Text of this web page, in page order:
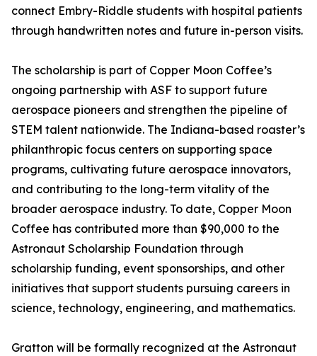
connect Embry-Riddle students with hospital patients
through handwritten notes and future in-person visits.
The scholarship is part of Copper Moon Coffee’s
ongoing partnership with ASF to support future
aerospace pioneers and strengthen the pipeline of
STEM talent nationwide. The Indiana-based roaster’s
philanthropic focus centers on supporting space
programs, cultivating future aerospace innovators,
and contributing to the long-term vitality of the
broader aerospace industry. To date, Copper Moon
Coffee has contributed more than $90,000 to the
Astronaut Scholarship Foundation through
scholarship funding, event sponsorships, and other
initiatives that support students pursuing careers in
science, technology, engineering, and mathematics.
Gratton will be formally recognized at the Astronaut